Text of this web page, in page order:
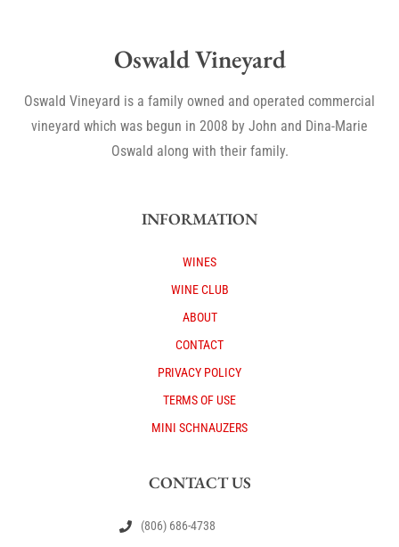
Oswald Vineyard
Oswald Vineyard is a family owned and operated commercial
vineyard which was begun in 2008 by John and Dina-Marie
Oswald along with their family.
INFORMATION
WINES
WINE CLUB
ABOUT
CONTACT
PRIVACY POLICY
TERMS OF USE
MINI SCHNAUZERS
CONTACT US
(806) 686-4738